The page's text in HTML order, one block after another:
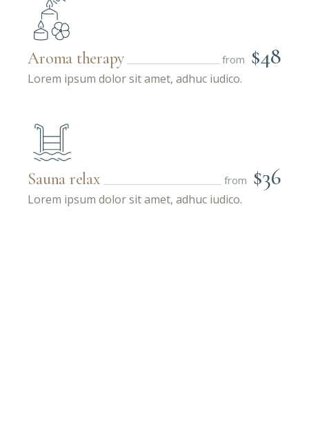
Aroma therapy from $48
Lorem ipsum dolor sit amet, adhuc iudico.
Sauna relax from $36
Lorem ipsum dolor sit amet, adhuc iudico.